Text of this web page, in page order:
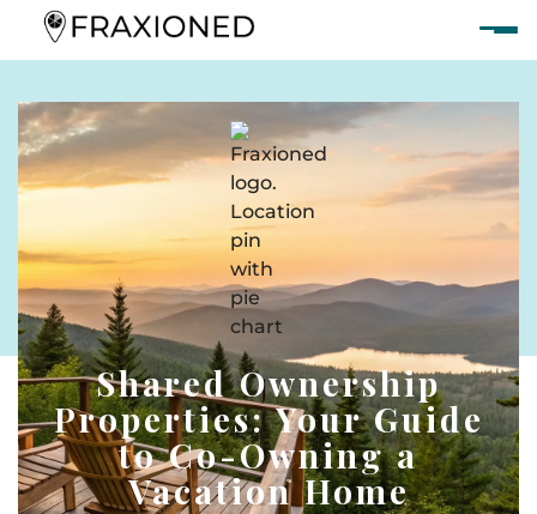
Shared Ownership
Properties: Your Guide
to Co-Owning a
Vacation Home